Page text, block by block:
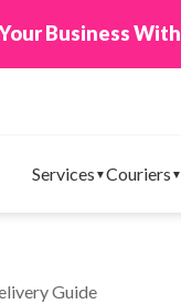
TikTok Shop to
Services Couriers
Guide